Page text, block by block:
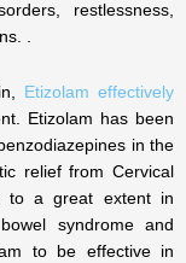
restlessness,
.
Etizolam effectively
Etizolam has been
in the
relief from Cervical
to a great extent in
syndrome and
to be effective in